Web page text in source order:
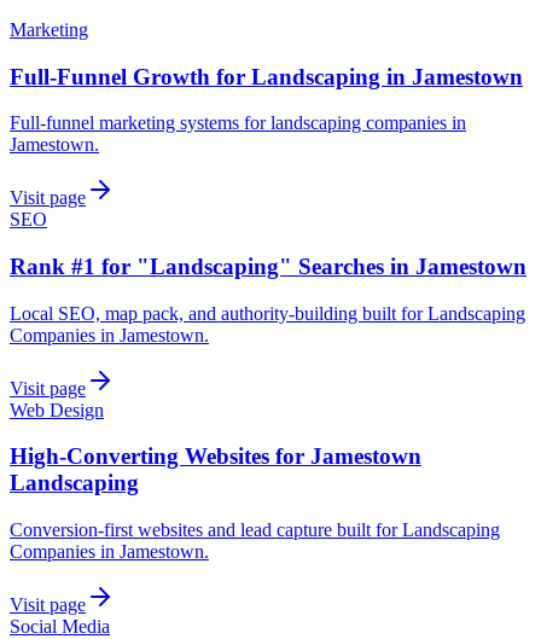
Marketing
Full-Funnel Growth for Landscaping in Jamestown
Full-funnel marketing systems for landscaping companies in
Jamestown.
Visit page
SEO
Rank #1 for "Landscaping" Searches in Jamestown
Local SEO, map pack, and authority-building built for Landscaping
Companies in Jamestown.
Visit page
Web Design
High-Converting Websites for Jamestown
Landscaping
Conversion-first websites and lead capture built for Landscaping
Companies in Jamestown.
Visit page
Social Media